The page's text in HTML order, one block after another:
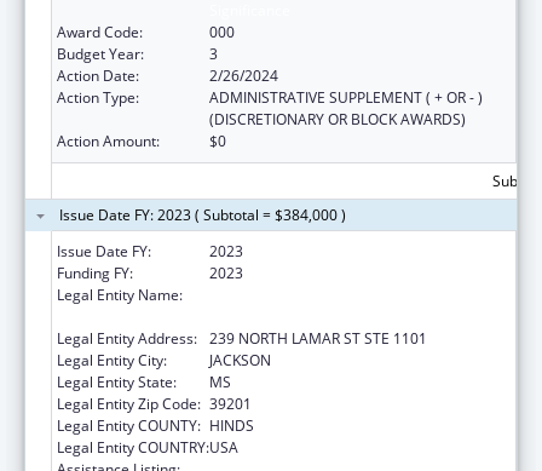
Award Code:
000
Budget Year:
3
Action Date:
2/26/2024
Action Type:
ADMINISTRATIVE SUPPLEMENT ( + OR - )
(DISCRETIONARY OR BLOCK AWARDS)
Action Amount:
$0
Issue Date FY: 2023 ( Subtotal = $384,000 )
Issue Date FY:
2023
Funding FY:
2023
Legal Entity Name:
Legal Entity Address: 239 NORTH LAMAR ST STE 1101
Legal Entity City:
JACKSON
Legal Entity State:
MS
Legal Entity Zip Code: 39201
Legal Entity COUNTY: HINDS
Legal Entity COUNTRY:USA